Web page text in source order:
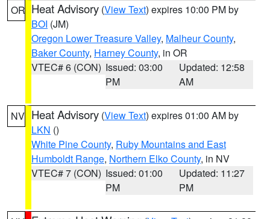
OR Heat Advisory (View Text) expires 10:00 PM by
BOI (JM)
Oregon Lower Treasure Valley, Malheur County,
Baker County, Harney County, in OR
VTEC# 6 (CON) Issued: 03:00
PM
Updated: 12:58
AM
NV Heat Advisory (View Text) expires 01:00 AM by
LKN ()
White Pine County, Ruby Mountains and East
Humboldt Range, Northern Elko County, in NV
VTEC# 7 (CON) Issued: 01:00
PM
Updated: 11:27
PM